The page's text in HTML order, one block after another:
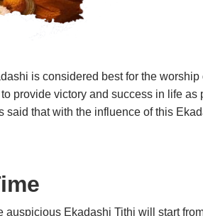
is considered best for the
provide victory and success in life as
that with the influence of this
auspicious Ekadashi Tithi will start